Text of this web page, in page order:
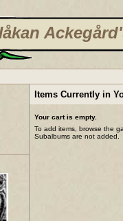
Items Currently in
Your cart is empty.
To add items, browse the
Subalbums are not added.